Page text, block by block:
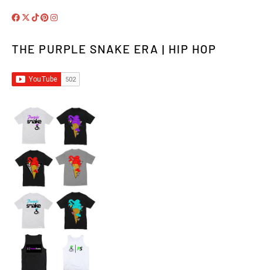
THE PURPLE SNAKE ERA | HIP HOP